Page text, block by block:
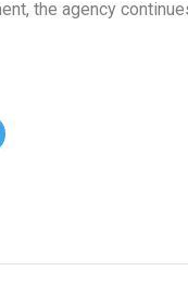
the agency